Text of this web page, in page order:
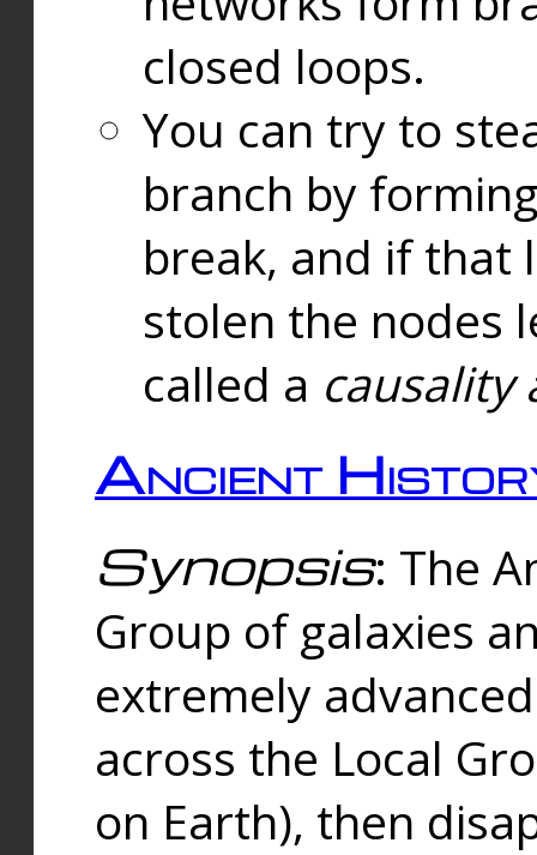
closed loops.
You can try to
branch by
break, and if that
stolen the nodes
called a causality
Ancient
Synopsis: The
Group of galaxies
extremely
across the Local
on Earth), then